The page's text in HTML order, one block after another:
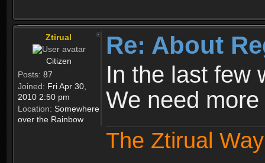
Ztirual
Citizen
Posts: 87
Joined: Fri Apr 30,
2010 2:50 pm
Location: Somewhere
over the Rainbow
Re: About
In the last few
We need
The Ztirual